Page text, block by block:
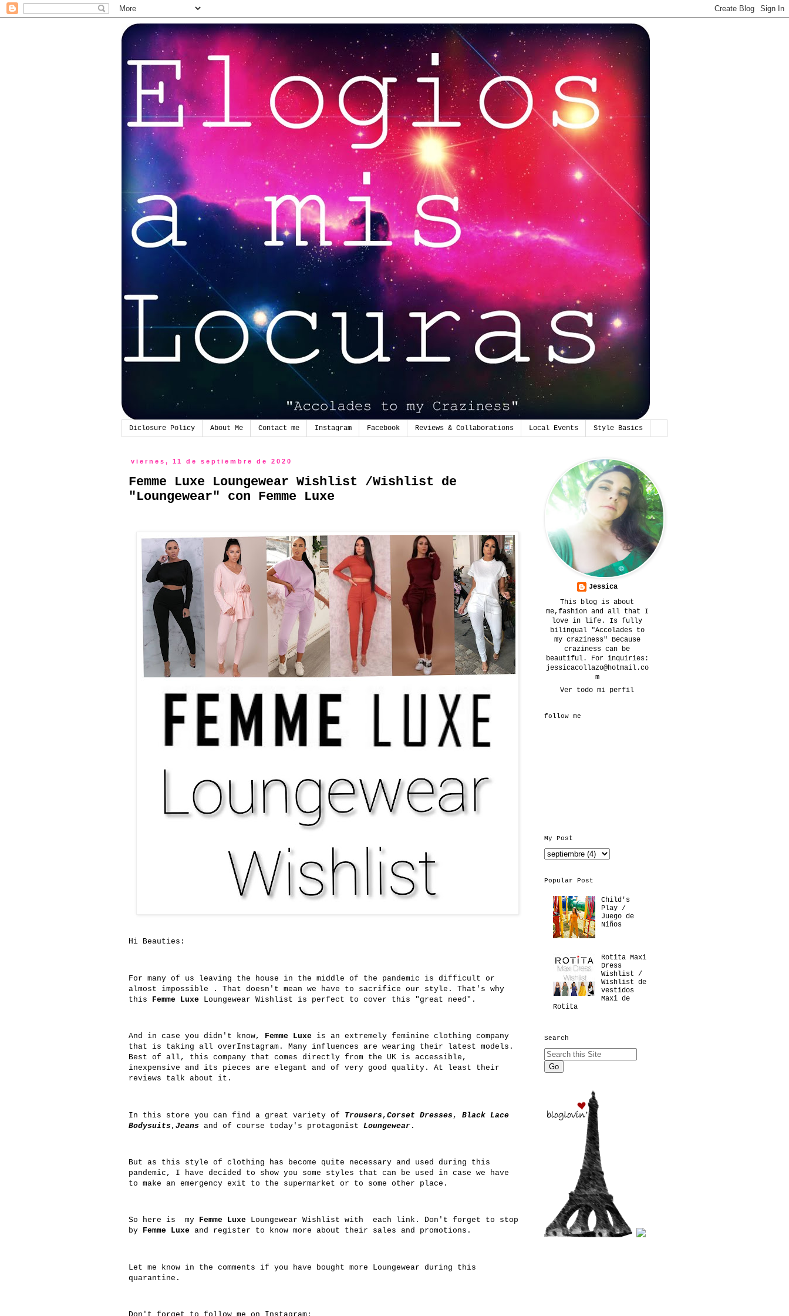
Diclosure Policy About Me Contact me Instagram Facebook Reviews & Collaborations Local Events Style Basics
viernes, 11 de septiembre de 2020
Femme Luxe Loungewear Wishlist /Wishlist de
"Loungewear" con Femme Luxe
Hi Beauties:
For many of us leaving the house in the middle of the pandemic is difficult or
almost impossible . That doesn't mean we have to sacrifice our style. That's why
this
Femme Luxe Loungewear Wishlist is perfect to cover this "great need".
And in case you didn't know, Femme Luxe is an extremely feminine clothing company
that is taking all overInstagram. Many influences are wearing their latest models.
Best of all, this company that comes directly from the UK is accessible,
inexpensive and its pieces are elegant and of very good quality. At least their
reviews talk about it.
In this store you can find a great variety of Trousers , Corset Dresses , Black Lace
Bodysuits , Jeans and of course today's protagonist Loungewear .
But as this style of clothing has become quite necessary and used during this
pandemic, I have decided to show you some styles that can be used in case we have
to make an emergency exit to the supermarket or to some other place.
So here is my Femme Luxe Loungewear Wishlist with each link. Don't forget to stop
by Femme Luxe and register to know more about their sales and promotions.
Let me know in the comments if you have bought more Loungewear during this
quarantine.
Jessica
This blog is about
me,fashion and all that I
love in life. Is fully
bilingual "Accolades to
my craziness" Because
craziness can be
beautiful. For inquiries:
jessicacollazo@hotmail.co
m
Ver todo mi perfil
follow me
My Post
Popular Post
Child's
Play /
Juego de
Niños
Rotita Maxi
Dress
Wishlist /
Wishlist de
vestidos
Maxi de
Rotita
Search